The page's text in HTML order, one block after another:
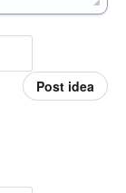
Post idea